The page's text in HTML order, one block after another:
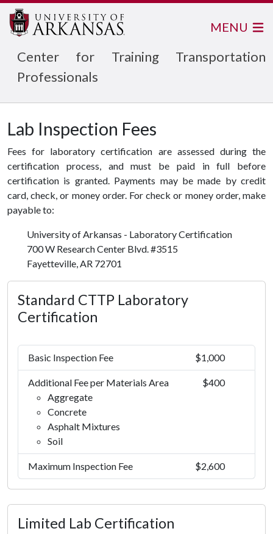
Center for Training Transportation
Professionals
MENU
Lab Inspection Fees
Fees for laboratory certification are assessed during the
certification process, and must be paid in full before
certification is granted. Payments may be made by credit
card, check, or money order. For check or money order, make
payable to:
University of Arkansas - Laboratory Certification
700 W Research Center Blvd. #3515
Fayetteville, AR 72701
Standard CTTP Laboratory
Certification
Basic Inspection Fee $1,000
Additional Fee per Materials Area
Aggregate
Concrete
Asphalt Mixtures
Soil
$400
Maximum Inspection Fee $2,600
Limited Lab Certification